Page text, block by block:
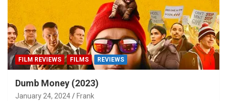
FILM REVIEWS FILMS REVIEWS
Dumb Money (2023)
January 24, 2024 Frank